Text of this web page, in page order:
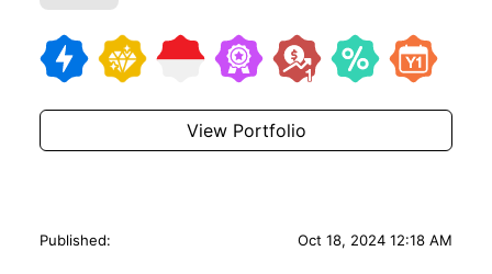
View Portfolio
Published: Oct 18, 2024 12:18 AM